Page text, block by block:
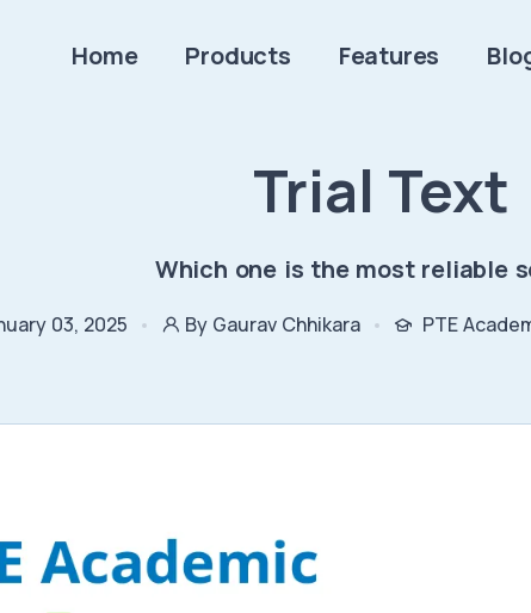
Home Products Features
Trial Text
Which one is the most reliable
03, 2025 By Gaurav Chhikara PTE